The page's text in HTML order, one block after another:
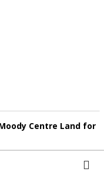
Centre Land for